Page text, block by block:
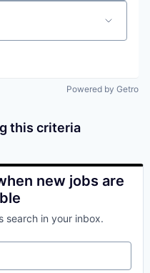
Powered by Getro
this criteria
new jobs are
search in your inbox.